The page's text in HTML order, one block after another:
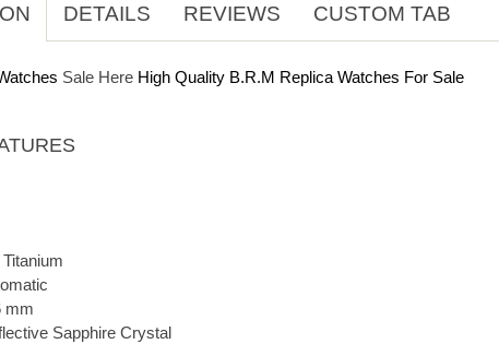
DETAILS REVIEWS CUSTOM TAB
Sale Here High Quality B.R.M Replica Watches For Sale
mm
Sapphire Crystal